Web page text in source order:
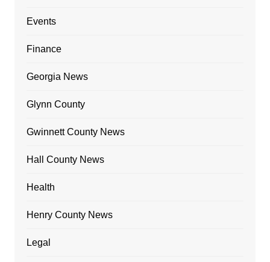
Events
Finance
Georgia News
Glynn County
Gwinnett County News
Hall County News
Health
Henry County News
Legal